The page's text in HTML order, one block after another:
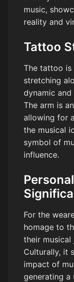
music,
reality and
Tattoo
The tattoo is
stretching
dynamic
The arm is
allowing for
the musical
symbol of
influence.
For the
homage to
their musical
Culturally, it
impact of
generating a